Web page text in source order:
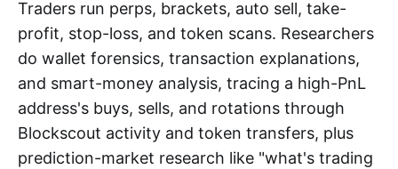
Traders run perps, brackets, auto sell, take-
profit, stop-loss, and token scans. Researchers
do wallet forensics, transaction explanations,
and smart-money analysis, tracing a high-PnL
address's buys, sells, and rotations through
Blockscout activity and token transfers, plus
prediction-market research like "what's trading